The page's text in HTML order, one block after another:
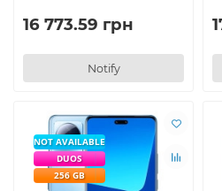
16 773.59 грн
Notify
NOT AVAILABLE
DUOS
256 GB